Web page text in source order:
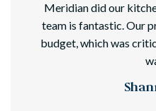
Meridian did our
team is fantastic. Our
budget, which was